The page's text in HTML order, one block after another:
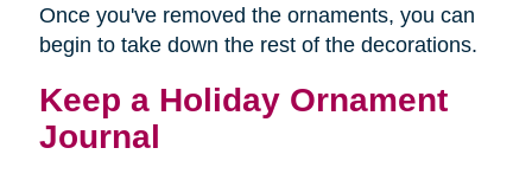
Once you've removed the ornaments, you can
begin to take down the rest of the decorations.
Keep a Holiday Ornament
Journal